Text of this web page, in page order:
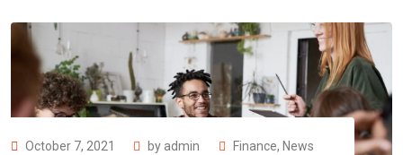
October 7, 2021 by admin Finance, News